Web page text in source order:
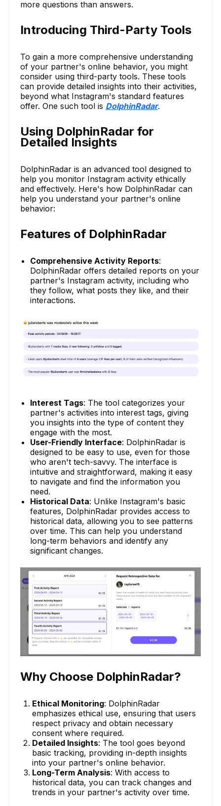
more questions than answers.
Introducing Third-Party Tools
To gain a more comprehensive understanding
of your partner's online behavior, you might
consider using third-party tools. These tools
can provide detailed insights into their activities,
beyond what Instagram's standard features
offer. One such tool is DolphinRadar.
Using DolphinRadar for
Detailed Insights
DolphinRadar is an advanced tool designed to
help you monitor Instagram activity ethically
and effectively. Here's how DolphinRadar can
help you understand your partner's online
behavior:
Features of DolphinRadar
Comprehensive Activity Reports:
DolphinRadar offers detailed reports on your
partner's Instagram activity, including who
they follow, what posts they like, and their
interactions.
Interest Tags: The tool categorizes your
partner's activities into interest tags, giving
you insights into the type of content they
engage with the most.
User-Friendly Interface: DolphinRadar is
designed to be easy to use, even for those
who aren't tech-savvy. The interface is
intuitive and straightforward, making it easy
to navigate and find the information you
need.
Historical Data: Unlike Instagram's basic
features, DolphinRadar provides access to
historical data, allowing you to see patterns
over time. This can help you understand
long-term behaviors and identify any
significant changes.
Why Choose DolphinRadar?
Ethical Monitoring: DolphinRadar
emphasizes ethical use, ensuring that users
respect privacy and obtain necessary
consent where required.
Detailed Insights: The tool goes beyond
basic tracking, providing in-depth insights
into your partner's online behavior.
Long-Term Analysis: With access to
historical data, you can track changes and
trends in your partner's activity over time.